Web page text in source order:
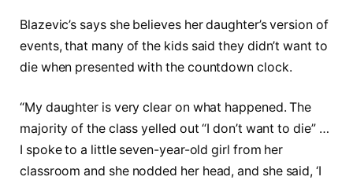
Blazevic’s says she believes her daughter’s version of
events, that many of the kids said they didn’t want to
die when presented with the countdown clock.
“My daughter is very clear on what happened. The
majority of the class yelled out “I don’t want to die” …
I spoke to a little seven-year-old girl from her
classroom and she nodded her head, and she said, ‘I